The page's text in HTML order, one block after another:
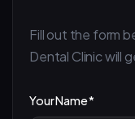
Fill out the form
Dental Clinic will
Your Name *